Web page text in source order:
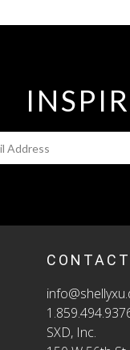
CONTACT
SXD, Inc.